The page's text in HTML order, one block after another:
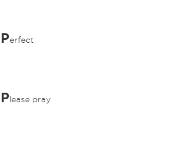
Perfect
P lease pray